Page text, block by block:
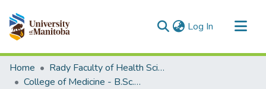
Log In (current)
Communities & Collections
All of MSpace
Home
Rady Faculty of Health Sciences
College of Medicine - B.Sc. (Med) Projects